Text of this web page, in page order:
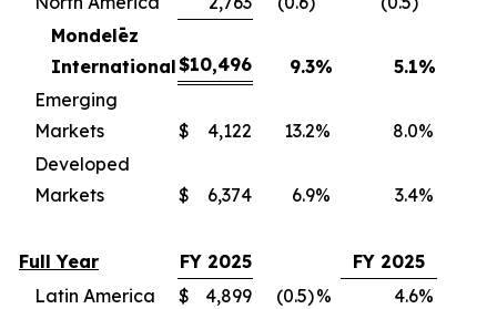
Mondelēz
International$10,496 9.3% 5.1%
Emerging
Markets
$ 4,122 13.2% 8.0%
Developed
Markets
$ 6,374 6.9% 3.4%
Full Year FY 2025
FY 2025
Latin America
$ 4,899 (0.5)% 4.6%